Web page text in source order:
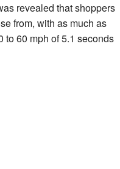
revealed that shoppers
from, with as much as
to 60 mph of 5.1 seconds